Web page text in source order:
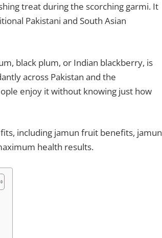
treat during the scorching garmi. It
Pakistani and South Asian
across Pakistan and the
enjoy it without knowing just how
including jamun fruit benefits, jamun
health results.